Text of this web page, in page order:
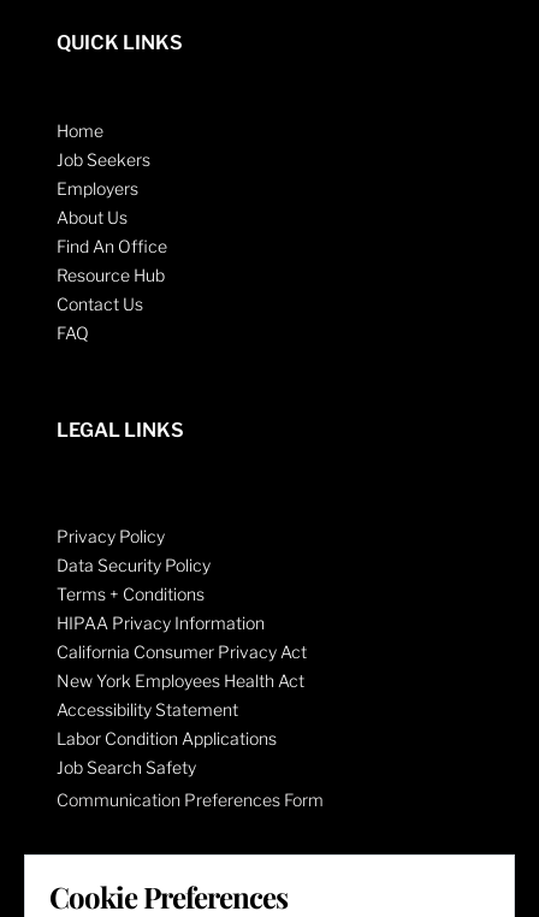
QUICK LINKS
Home
Job Seekers
Employers
About Us
Find An Office
Resource Hub
Contact Us
FAQ
LEGAL LINKS
Privacy Policy
Data Security Policy
Terms + Conditions
HIPAA Privacy Information
California Consumer Privacy Act
New York Employees Health Act
Accessibility Statement
Labor Condition Applications
Job Search Safety
Communication Preferences Form
LET'S GET SOCIAL
Cookie Preferences